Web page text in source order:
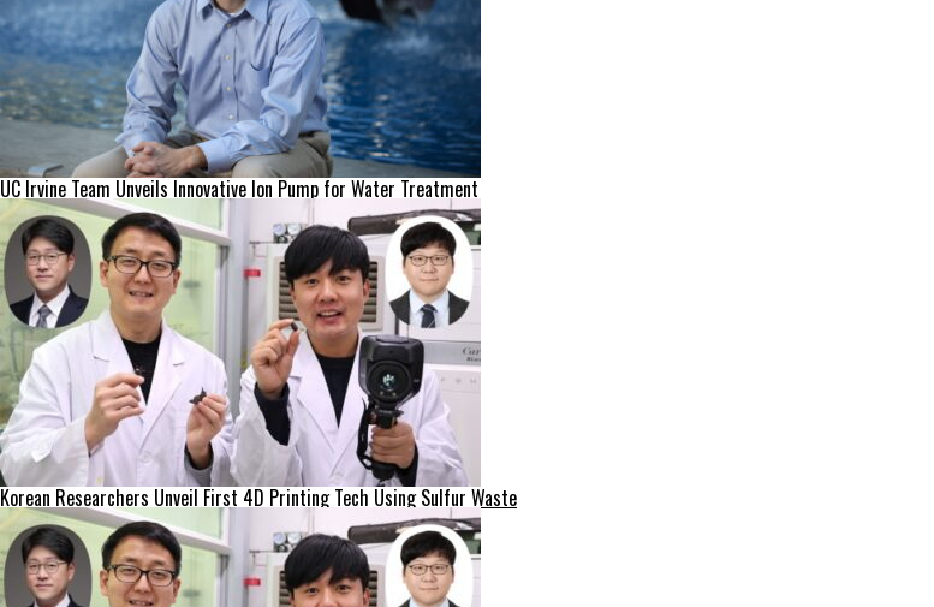
UC Irvine Team Unveils Innovative Ion Pump for Water Treatment
Korean Researchers Unveil First 4D Printing Tech Using Sulfur Waste